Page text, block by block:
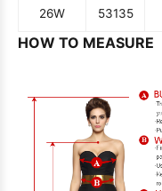
26W 53135
HOW TO MEASURE